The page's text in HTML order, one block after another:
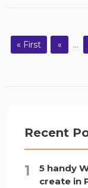
« First « ...
Recent
5 handy
create in